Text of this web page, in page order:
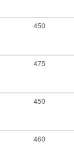
450
475
450
460